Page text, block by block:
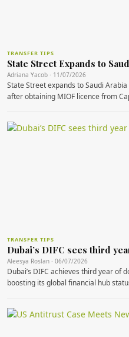
TRANSFER TIPS
State Street Expands to
Adriana Yacob · 11/07/2026
State Street expands to Saudi
after obtaining MIOF licence from
TRANSFER TIPS
Dubai’s DIFC sees third
Aleesya Roslan · 06/07/2026
Dubai’s DIFC achieves third year of
boosting its global financial hub